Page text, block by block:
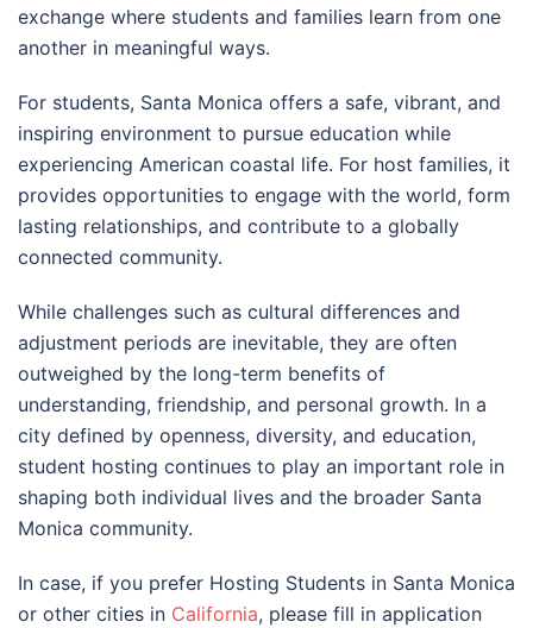
exchange where students and families learn from one
another in meaningful ways.
For students, Santa Monica offers a safe, vibrant, and
inspiring environment to pursue education while
experiencing American coastal life. For host families, it
provides opportunities to engage with the world, form
lasting relationships, and contribute to a globally
connected community.
While challenges such as cultural differences and
adjustment periods are inevitable, they are often
outweighed by the long-term benefits of
understanding, friendship, and personal growth. In a
city defined by openness, diversity, and education,
student hosting continues to play an important role in
shaping both individual lives and the broader Santa
Monica community.
In case, if you prefer Hosting Students in Santa Monica
or other cities in California, please fill in application